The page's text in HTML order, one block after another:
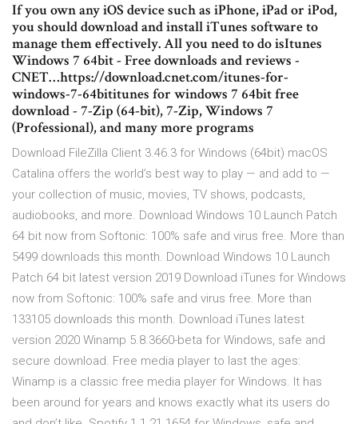
If you own any iOS device such as iPhone, iPad or iPod,
you should download and install iTunes software to
manage them effectively. All you need to do isItunes
Windows 7 64bit - Free downloads and reviews -
CNET…https://download.cnet.com/itunes-for-
windows-7-64bititunes for windows 7 64bit free
download - 7-Zip (64-bit), 7-Zip, Windows 7
(Professional), and many more programs
Download FileZilla Client 3.46.3 for Windows (64bit) macOS
Catalina offers the world’s best way to play — and add to —
your collection of music, movies, TV shows, podcasts,
audiobooks, and more. Download Windows 10 Launch Patch
64 bit now from Softonic: 100% safe and virus free. More than
5499 downloads this month. Download Windows 10 Launch
Patch 64 bit latest version 2019 Download iTunes for Windows
now from Softonic: 100% safe and virus free. More than
133105 downloads this month. Download iTunes latest
version 2020 Winamp 5.8.3660-beta for Windows, safe and
secure download. Free media player to last the ages:
Winamp is a classic free media player for Windows. It has
been around for years and knows exactly what its users do